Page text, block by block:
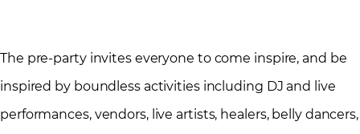
The pre-party invites everyone to come inspire, and be
inspired by boundless activities including DJ and live
performances, vendors, live artists, healers, belly dancers,